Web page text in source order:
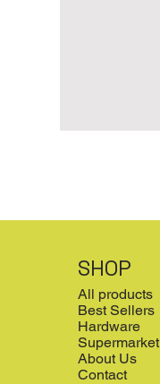
SHOP
All products
Best Sellers
Hardware
Supermarket
About Us
Contact